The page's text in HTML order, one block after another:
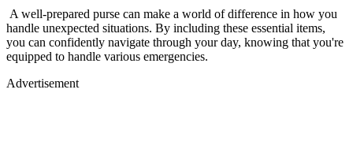
A well-prepared purse can make a world of difference in how you
handle unexpected situations. By including these essential items,
you can confidently navigate through your day, knowing that you're
equipped to handle various emergencies.
Advertisement